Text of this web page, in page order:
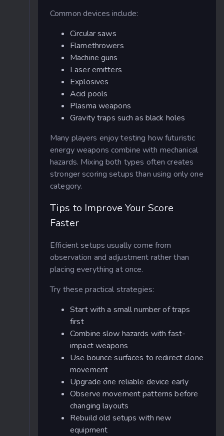
Common devices include:
Circular saws
Flamethrowers
Machine guns
Laser emitters
Explosives
Acid pools
Plasma weapons
Gravity traps such as black holes
Many players enjoy testing how futuristic
energy weapons combine with mechanical
hazards. Mixing both types often creates
stronger scoring setups than using only one
category.
Tips to Improve Your Score
Faster
Efficient setups usually come from
observation and adjustment rather than
placing everything at once.
Try these practical strategies:
Start with a small number of traps
first
Combine slow hazards with fast-
impact weapons
Use bounce surfaces to redirect clone
movement
Upgrade one reliable device early
Observe movement patterns before
changing layouts
Rebuild old setups with new
equipment